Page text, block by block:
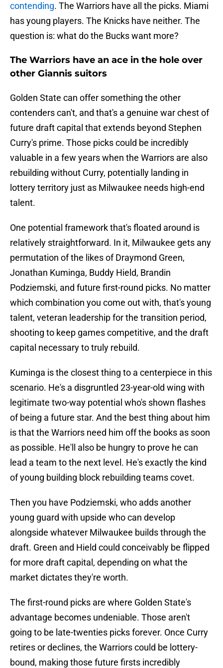
contending. The Warriors have all the picks. Miami
has young players. The Knicks have neither. The
question is: what do the Bucks want more?
The Warriors have an ace in the hole over
other Giannis suitors
Golden State can offer something the other
contenders can't, and that's a genuine war chest of
future draft capital that extends beyond Stephen
Curry's prime. Those picks could be incredibly
valuable in a few years when the Warriors are also
rebuilding without Curry, potentially landing in
lottery territory just as Milwaukee needs high-end
talent.
One potential framework that's floated around is
relatively straightforward. In it, Milwaukee gets any
permutation of the likes of Draymond Green,
Jonathan Kuminga, Buddy Hield, Brandin
Podziemski, and future first-round picks. No matter
which combination you come out with, that's young
talent, veteran leadership for the transition period,
shooting to keep games competitive, and the draft
capital necessary to truly rebuild.
Kuminga is the closest thing to a centerpiece in this
scenario. He's a disgruntled 23-year-old wing with
legitimate two-way potential who's shown flashes
of being a future star. And the best thing about him
is that the Warriors need him off the books as soon
as possible. He'll also be hungry to prove he can
lead a team to the next level. He's exactly the kind
of young building block rebuilding teams covet.
Then you have Podziemski, who adds another
young guard with upside who can develop
alongside whatever Milwaukee builds through the
draft. Green and Hield could conceivably be flipped
for more draft capital, depending on what the
market dictates they're worth.
The first-round picks are where Golden State's
advantage becomes undeniable. Those aren't
going to be late-twenties picks forever. Once Curry
retires or declines, the Warriors could be lottery-
bound, making those future firsts incredibly